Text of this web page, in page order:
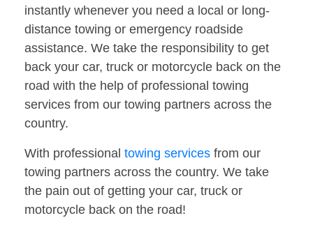
instantly whenever you need a local or long-
distance towing or emergency roadside
assistance. We take the responsibility to get
back your car, truck or motorcycle back on the
road with the help of professional towing
services from our towing partners across the
country.
With professional towing services from our
towing partners across the country. We take
the pain out of getting your car, truck or
motorcycle back on the road!